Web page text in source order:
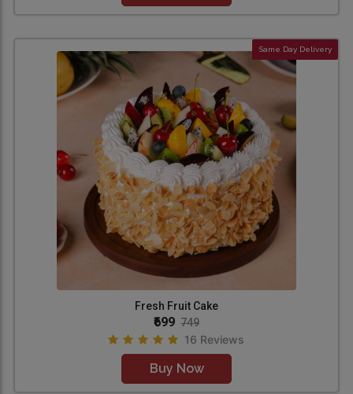
Same Day Delivery
Fresh Fruit Cake
₹699 749
16 Reviews
Buy Now